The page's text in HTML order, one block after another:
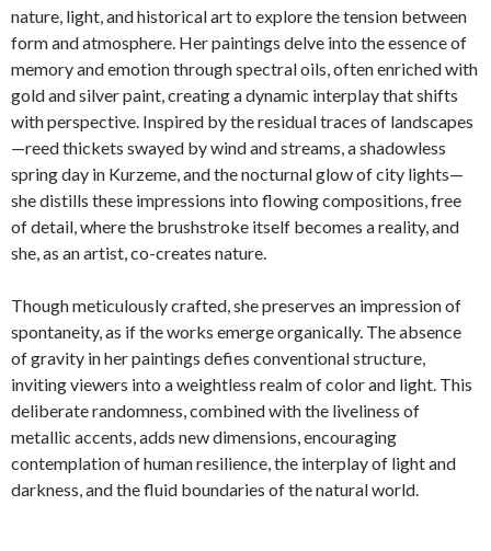
nature, light, and historical art to explore the tension between
form and atmosphere. Her paintings delve into the essence of
memory and emotion through spectral oils, often enriched with
gold and silver paint, creating a dynamic interplay that shifts
with perspective. Inspired by the residual traces of landscapes
—reed thickets swayed by wind and streams, a shadowless
spring day in Kurzeme, and the nocturnal glow of city lights—
she distills these impressions into flowing compositions, free
of detail, where the brushstroke itself becomes a reality, and
she, as an artist, co-creates nature.
Though meticulously crafted, she preserves an impression of
spontaneity, as if the works emerge organically. The absence
of gravity in her paintings defies conventional structure,
inviting viewers into a weightless realm of color and light. This
deliberate randomness, combined with the liveliness of
metallic accents, adds new dimensions, encouraging
contemplation of human resilience, the interplay of light and
darkness, and the fluid boundaries of the natural world.